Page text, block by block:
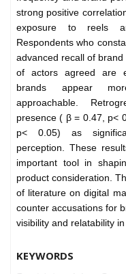
strong positive
exposure to reels
Respondents who
advanced recall of
of actors agreed are
brands appear
approachable.
presence ( β = 0.47, p<
p< 0.05) as
perception. These
important tool in
product consideration.
of literature on digital
counter accusations for
visibility and relatability
KEYWORDS